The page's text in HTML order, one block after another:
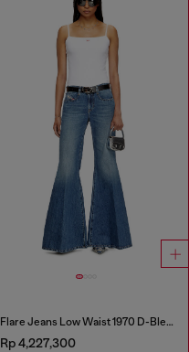
Flare Jeans Low Waist 1970 D-Bleess
Rp 4,227,300